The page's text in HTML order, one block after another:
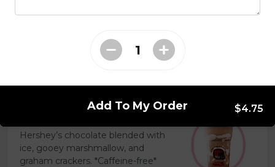
Hershey’s chocolate blended with
ice, gooey marshmallow, and
graham crackers. *Caffeine-free*
Add To My Order $4.75